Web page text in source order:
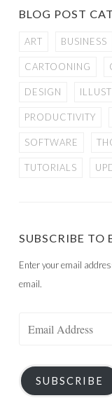
BLOG POST
ART BUSINESS
CARTOONING
DESIGN
PRODUCTIVITY
SOFTWARE
TUTORIALS
SUBSCRIBE TO
Enter your email
email.
SUBSCRIBE